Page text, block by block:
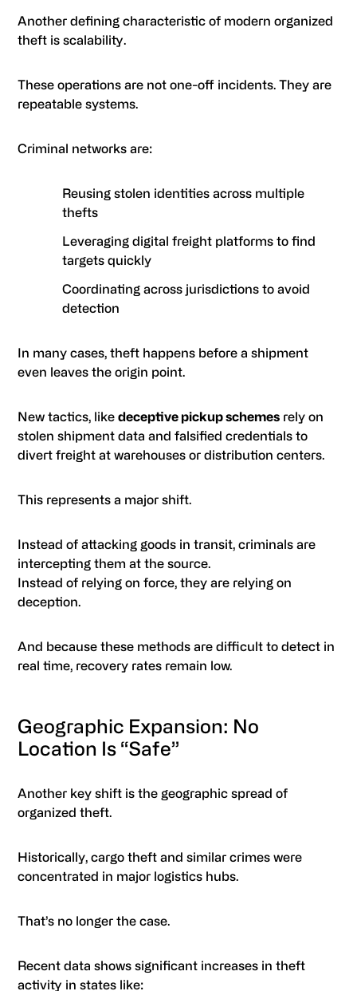
Another defining characteristic of modern organized
theft is scalability.
These operations are not one-off incidents. They are
repeatable systems.
Criminal networks are:
Reusing stolen identities across multiple
thefts
Leveraging digital freight platforms to find
targets quickly
Coordinating across jurisdictions to avoid
detection
In many cases, theft happens before a shipment
even leaves the origin point.
New tactics, likedeceptive pickup schemes rely on
stolen shipment data and falsified credentials to
divert freight at warehouses or distribution centers.
This represents a major shift.
Instead of attacking goods in transit, criminals are
intercepting them at the source.
Instead of relying on force, they are relying on
deception.
And because these methods are difficult to detect in
real time, recovery rates remain low.
Geographic Expansion: No
Location Is “Safe”
Another key shift is the geographic spread of
organized theft.
Historically, cargo theft and similar crimes were
concentrated in major logistics hubs.
That’s no longer the case.
Recent data shows significant increases in theft
activity in states like: